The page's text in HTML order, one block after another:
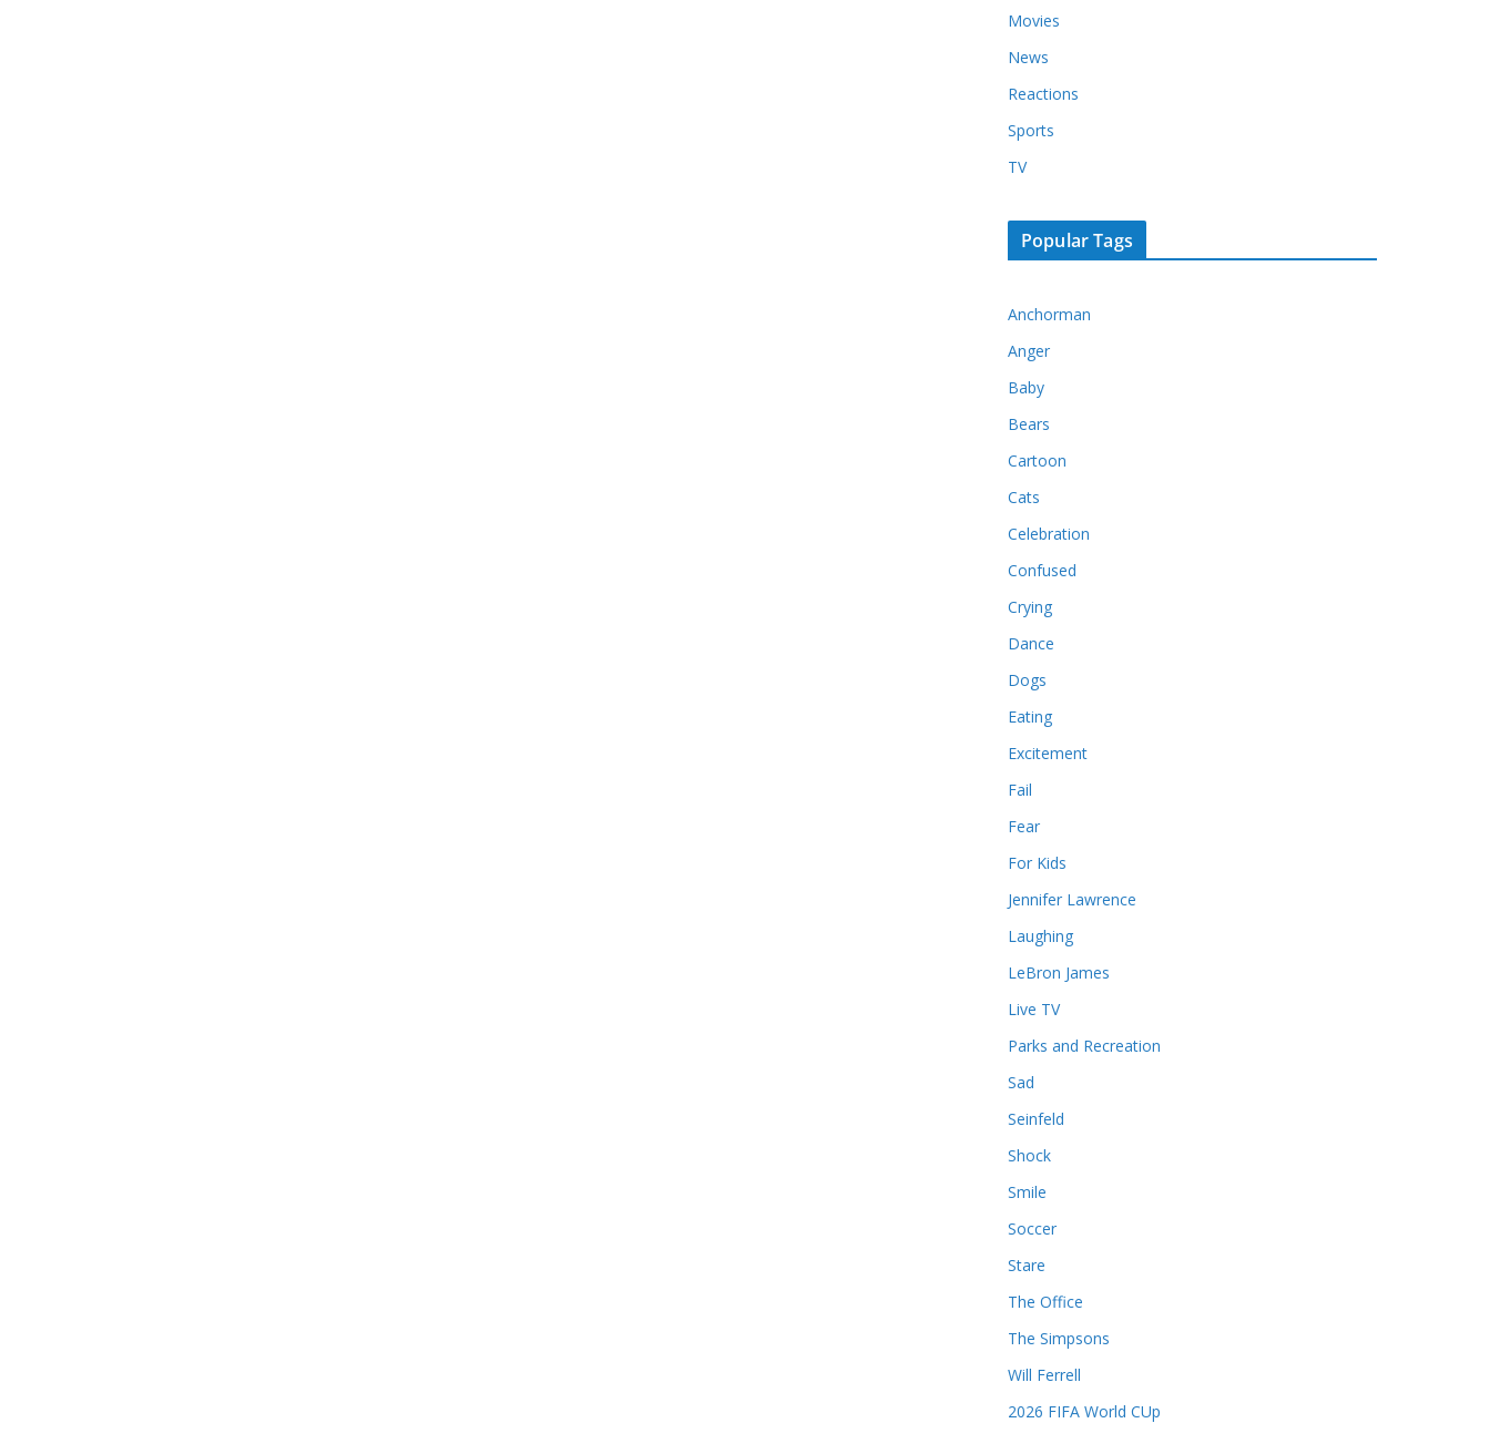
Movies
News
Reactions
Sports
TV
Popular Tags
Anchorman
Anger
Baby
Bears
Cartoon
Cats
Celebration
Confused
Crying
Dance
Dogs
Eating
Excitement
Fail
Fear
For Kids
Jennifer Lawrence
Laughing
LeBron James
Live TV
Parks and Recreation
Sad
Seinfeld
Shock
Smile
Soccer
Stare
The Office
The Simpsons
Will Ferrell
2026 FIFA World CUp